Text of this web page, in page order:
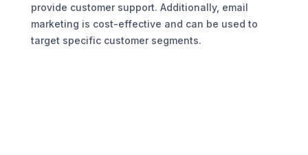
provide customer support. Additionally, email
marketing is cost-effective and can be used to
target specific customer segments.